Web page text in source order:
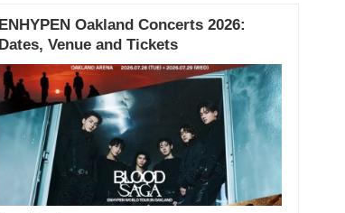
ENHYPEN Oakland Concerts 2026:
Dates, Venue and Tickets